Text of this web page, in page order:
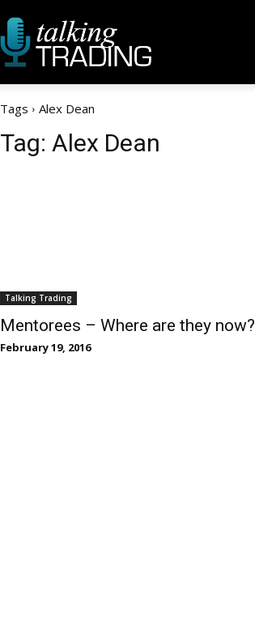
Tags Alex Dean
Tag: Alex Dean
Talking Trading
Mentorees – Where are they now?
February 19, 2016